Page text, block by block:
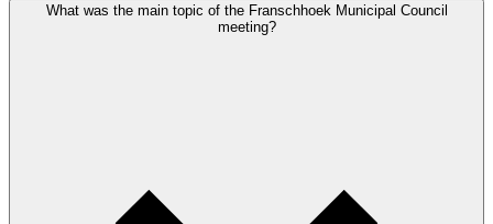
What was the main topic of the Franschhoek Municipal Council
meeting?